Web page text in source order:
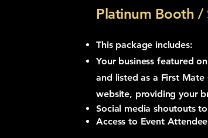
Platinum Booth /
This package includes:
Your business featured
and listed as a First Mate
website, providing your
Social media shoutouts
Access to Event